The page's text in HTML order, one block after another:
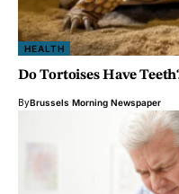
HEALTH
Do Tortoises Have
ByBrussels Morning Newspaper